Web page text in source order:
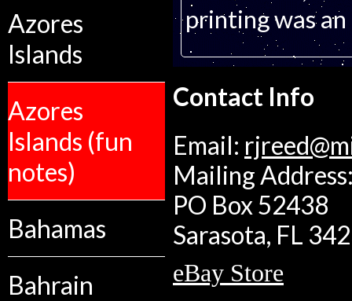
Azores
Islands
Azores
Islands (fun
notes)
Bahamas
Bahrain
printing was
Contact Info
Email:
Mailing
PO Box 52438
Sarasota, FL
eBay Store